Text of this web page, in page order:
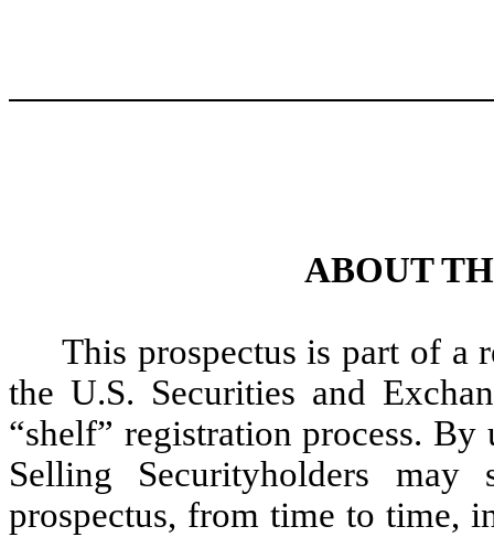
ABOUT
This prospectus is part of a
the U.S. Securities and
“shelf” registration process.
Selling Securityholders
prospectus, from time to time,